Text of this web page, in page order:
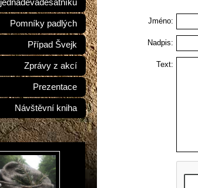
Jméno:
Nadpis:
Text:
jednadevadesátníků
Pomníky padlých
Případ Švejk
Zprávy z akcí
Prezentace
Návštěvní kniha